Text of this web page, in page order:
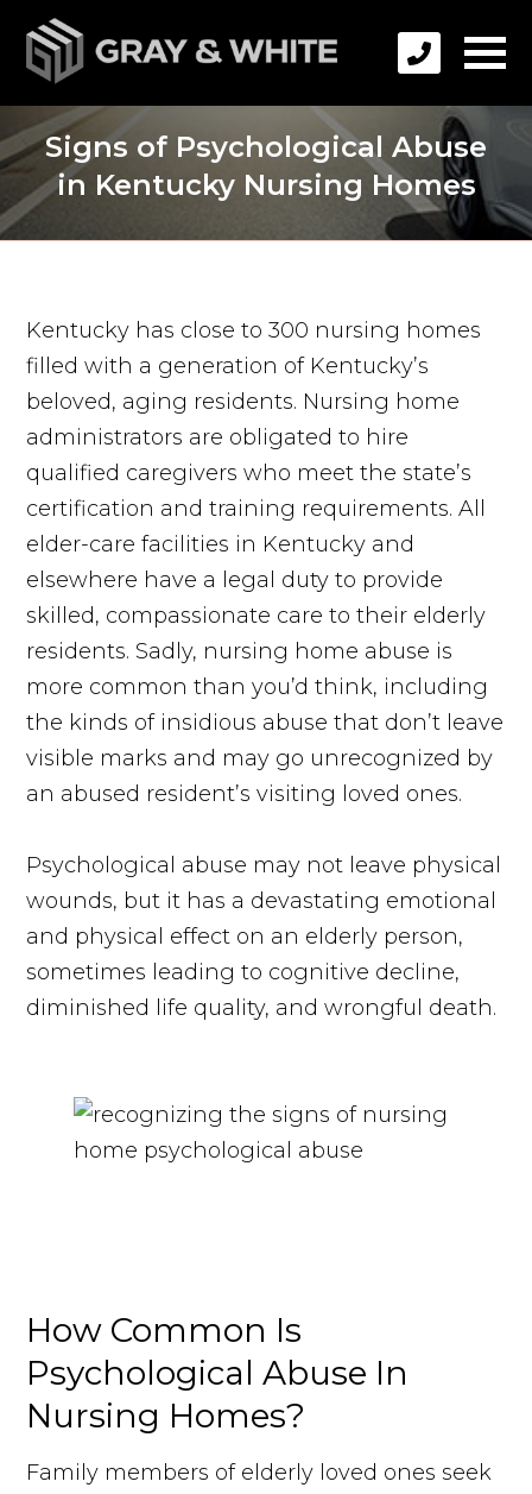
Signs of Psychological Abuse
in Kentucky Nursing Homes
Kentucky has close to 300 nursing homes
filled with a generation of Kentucky’s
beloved, aging residents. Nursing home
administrators are obligated to hire
qualified caregivers who meet the state’s
certification and training requirements. All
elder-care facilities in Kentucky and
elsewhere have a legal duty to provide
skilled, compassionate care to their elderly
residents. Sadly, nursing home abuse is
more common than you’d think, including
the kinds of insidious abuse that don’t leave
visible marks and may go unrecognized by
an abused resident’s visiting loved ones.
Psychological abuse may not leave physical
wounds, but it has a devastating emotional
and physical effect on an elderly person,
sometimes leading to cognitive decline,
diminished life quality, and wrongful death.
How Common Is
Psychological Abuse In
Nursing Homes?
Family members of elderly loved ones seek